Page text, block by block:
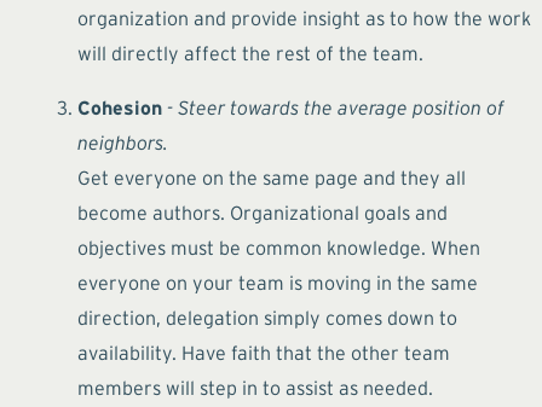
organization and provide insight as to how the work
will directly affect the rest of the team.
Cohesion - Steer towards the average position of
neighbors.
Get everyone on the same page and they all
become authors. Organizational goals and
objectives must be common knowledge. When
everyone on your team is moving in the same
direction, delegation simply comes down to
availability. Have faith that the other team
members will step in to assist as needed.